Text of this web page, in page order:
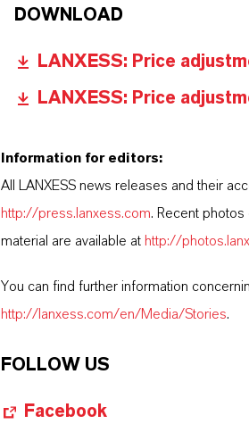
DOWNLOAD
LANXESS: Price
LANXESS: Price
Information for editors:
All LANXESS news releases and their
http://press.lanxess.com. Recent
material are available at http://
You can find further information
http://lanxess.com/en/Media/Stories.
FOLLOW US
Facebook